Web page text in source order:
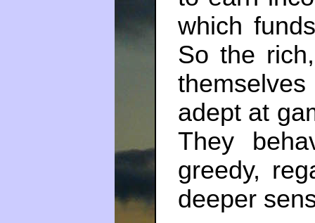
which
So the
adept at
They
greedy,
deeper